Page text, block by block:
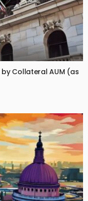
by Collateral AUM (as